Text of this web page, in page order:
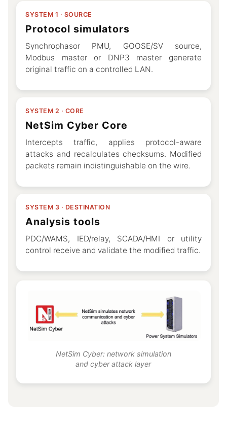
SYSTEM 1 · SOURCE
Protocol simulators
Synchrophasor PMU, GOOSE/SV source,
Modbus master or DNP3 master generate
original traffic on a controlled LAN.
SYSTEM 2 · CORE
NetSim Cyber Core
Intercepts traffic, applies protocol-aware
attacks and recalculates checksums. Modified
packets remain indistinguishable on the wire.
SYSTEM 3 · DESTINATION
Analysis tools
PDC/WAMS, IED/relay, SCADA/HMI or utility
control receive and validate the modified traffic.
NetSim Cyber: network simulation
and cyber attack layer